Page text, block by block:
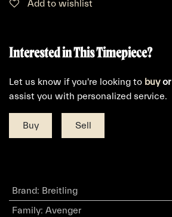
Add to wishlist
Interested in This Timepiece?
Let us know if you're looking to buyor
assist you with personalized service.
Buy Sell
Brand: Breitling
Family: Avenger